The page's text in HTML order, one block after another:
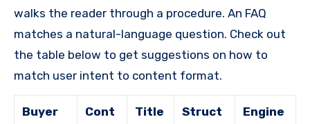
walks the reader through a procedure. An FAQ
matches a natural-language question. Check out
the table below to get suggestions on how to
match user intent to content format.
Buyer
Cont
Title
Struct
Engine